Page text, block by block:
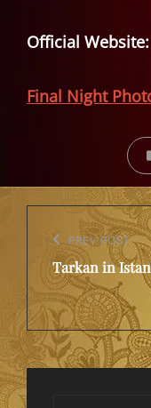
Official Website:
Final Night
navigation
Previous
Post
PREV POST
Tarkan in